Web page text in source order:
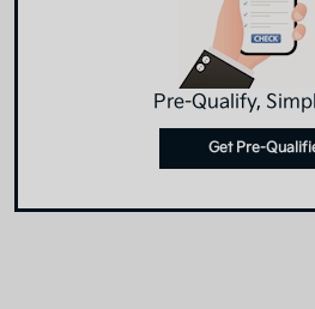
Pre-Qualify,
Get Pre-